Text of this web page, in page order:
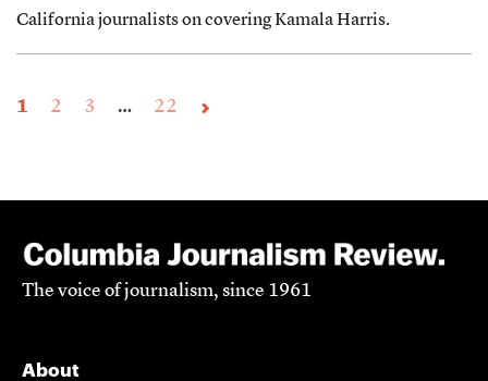
California journalists on covering Kamala Harris.
1 2 3 … 22
The voice of journalism, since 1961
About